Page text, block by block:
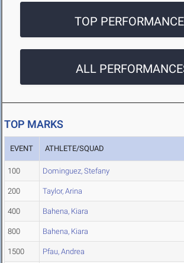
TOP
ALL
TOP MARKS
EVENT ATHLETE/SQUAD
100 Dominguez, Stefany
200 Taylor, Arina
400 Bahena, Kiara
800 Bahena, Kiara
1500 Pfau, Andrea